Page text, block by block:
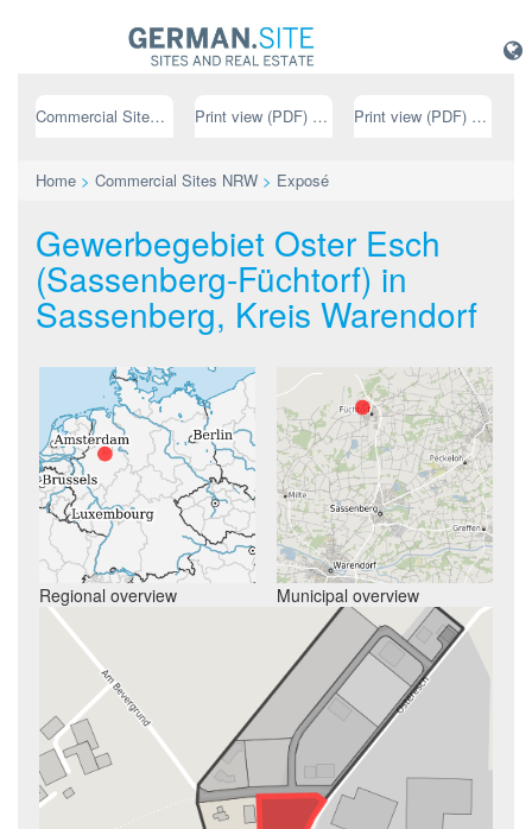
Commercial Sites NRW Print view (PDF) // german Print view (PDF) // english
Home > Commercial Sites NRW > Exposé
Gewerbegebiet Oster Esch
(Sassenberg-Füchtorf) in
Sassenberg, Kreis Warendorf
Regional overview Municipal overview